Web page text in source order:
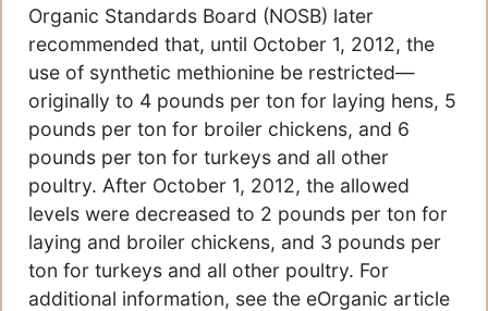
Organic Standards Board (NOSB) later
recommended that, until October 1, 2012, the
use of synthetic methionine be restricted—
originally to 4 pounds per ton for laying hens, 5
pounds per ton for broiler chickens, and 6
pounds per ton for turkeys and all other
poultry. After October 1, 2012, the allowed
levels were decreased to 2 pounds per ton for
laying and broiler chickens, and 3 pounds per
ton for turkeys and all other poultry. For
additional information, see the eOrganic article